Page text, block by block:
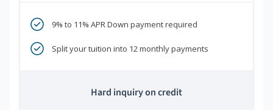
9% to 11% APR Down payment required
Split your tuition into 12 monthly payments
Hard inquiry on credit